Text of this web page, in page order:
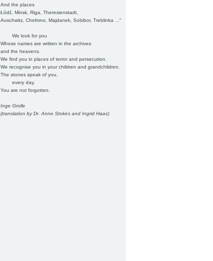
And the places
Łódź, Minsk, Riga, Theresienstadt,
Auschwitz, Chelmno, Majdanek, Sobibor, Treblinka ..."
We look for you
Whose names are written in the archives
and the heavens.
We find you in places of terror and persecution.
We recognise you in your children and grandchildren.
The stones speak of you,
every day.
You are not forgotten.
Inge Grolle
(translation by Dr. Anne Stokes and Ingrid Haas)